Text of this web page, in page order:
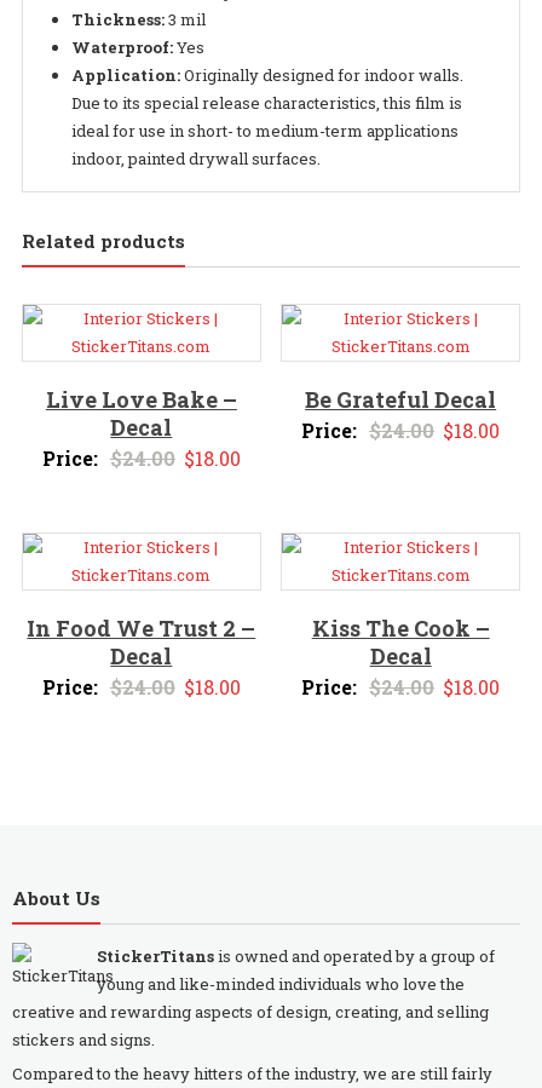
Thickness:3 mil
Waterproof:Yes
Application:Originally designed for indoor walls.
Due to its special release characteristics, this film is
ideal for use in short- to medium-term applications
indoor, painted drywall surfaces.
Related products
Live Love Bake –
Decal
Price: $24.00 Original
$24.00.
$18.00Current
$18.00.
Be Grateful Decal
Price: $24.00 Original
$24.00.
$18.00
In Food We Trust 2 –
Decal
Price: $24.00 Original
$18.00Current
Kiss The Cook –
Decal
Price: $24.00 Original
$18.00
About Us
StickerTitansis owned and operated by a group of
young and like-minded individuals who love the
creative and rewarding aspects of design, creating, and selling
stickers and signs.
Compared to the heavy hitters of the industry, we are still fairly